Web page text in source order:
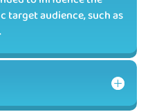
target audience, such as